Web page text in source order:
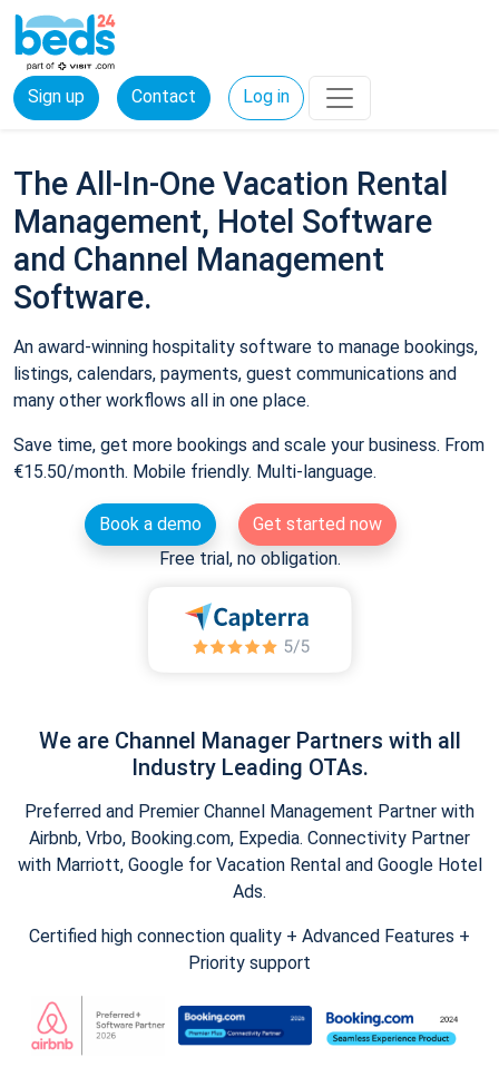
Sign up Contact Log in
The All-In-One Vacation Rental
Management, Hotel Software
and Channel Management
Software.
An award-winning hospitality software to manage bookings,
listings, calendars, payments, guest communications and
many other workflows all in one place.
Save time, get more bookings and scale your business. From
€15.50/month. Mobile friendly. Multi-language.
Book a demo
Get started now
Free trial, no obligation.
We are Channel Manager Partners with all
Industry Leading OTAs.
Preferred and Premier Channel Management Partner with
Airbnb, Vrbo, Booking.com, Expedia. Connectivity Partner
with Marriott, Google for Vacation Rental and Google Hotel
Ads.
Certified high connection quality + Advanced Features +
Priority support